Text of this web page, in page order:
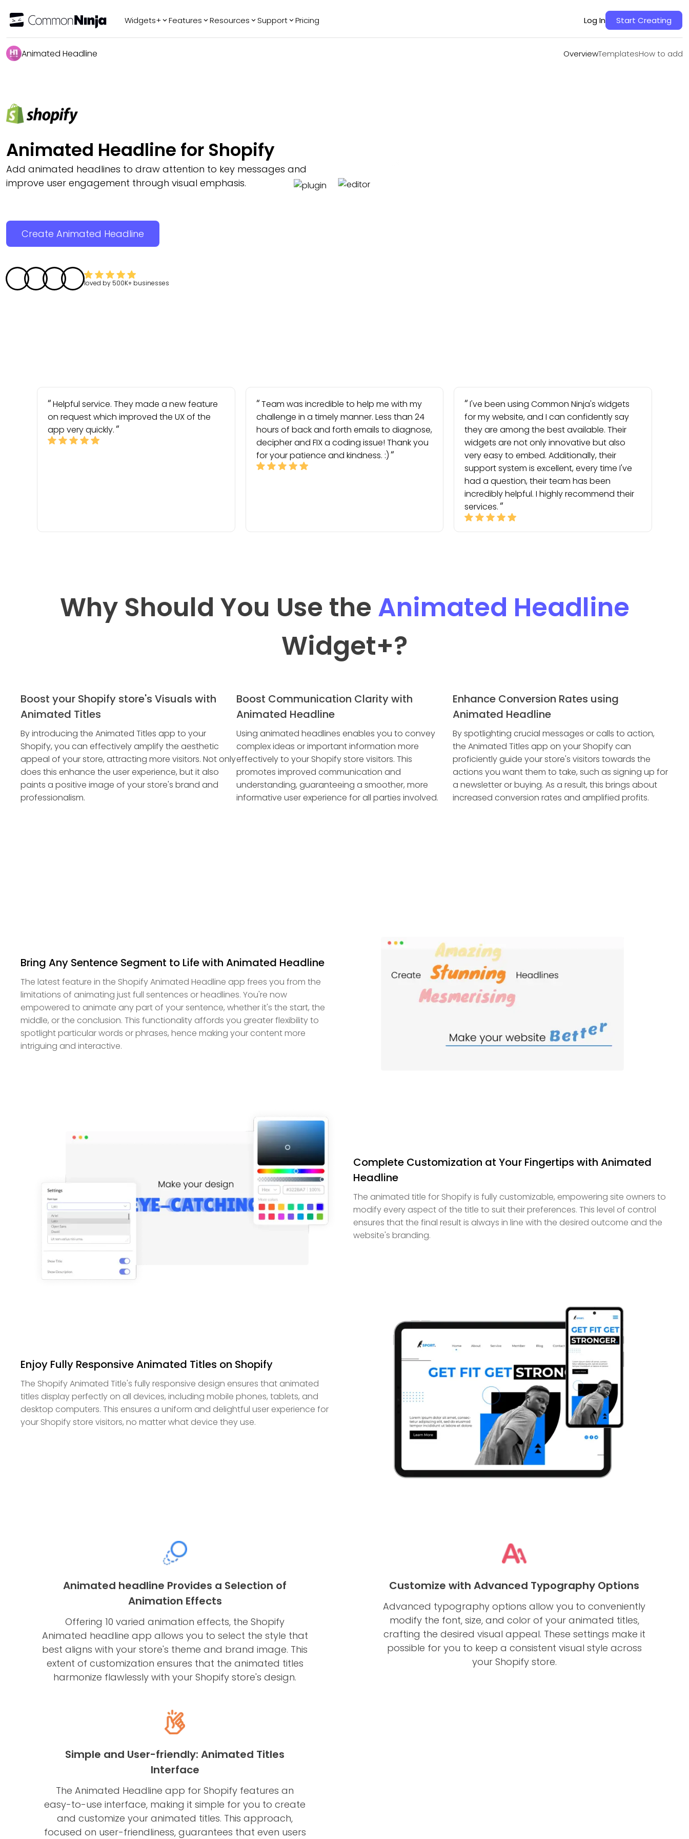
Widgets+ Features Resources Support Pricing Log In Start Creating
Animated Headline OverviewTemplatesHow to add
TemplatesHow to add
Animated Headline for Shopify
Add animated headlines to draw attention to key messages and
improve user engagement through visual emphasis.
Create Animated Headline
loved by 500K+ businesses
Helpful service. They made a new feature
on request which improved the UX of the
app very quickly.
Team was incredible to help me with my
challenge in a timely manner. Less than 24
hours of back and forth emails to diagnose,
decipher and FIX a coding issue! Thank you
for your patience and kindness. :)
I've been using Common Ninja's widgets
for my website, and I can confidently say
they are among the best available. Their
widgets are not only innovative but also
very easy to embed. Additionally, their
support system is excellent, every time I've
had a question, their team has been
incredibly helpful. I highly recommend their
services.
Why Should You Use the Animated Headline
Widget+?
Boost your Shopify store's Visuals with
Animated Titles
By introducing the Animated Titles app to your
Shopify, you can effectively amplify the aesthetic
appeal of your store, attracting more visitors. Not only
does this enhance the user experience, but it also
paints a positive image of your store's brand and
professionalism.
Boost Communication Clarity with
Animated Headline
Using animated headlines enables you to convey
complex ideas or important information more
effectively to your Shopify store visitors. This
promotes improved communication and
understanding, guaranteeing a smoother, more
informative user experience for all parties involved.
Enhance Conversion Rates using
Animated Headline
By spotlighting crucial messages or calls to action,
the Animated Titles app on your Shopify can
proficiently guide your store's visitors towards the
actions you want them to take, such as signing up for
a newsletter or buying. As a result, this brings about
increased conversion rates and amplified profits.
Bring Any Sentence Segment to Life with Animated Headline
The latest feature in the Shopify Animated Headline app frees you from the
limitations of animating just full sentences or headlines. You're now
empowered to animate any part of your sentence, whether it's the start, the
middle, or the conclusion. This functionality affords you greater flexibility to
spotlight particular words or phrases, hence making your content more
intriguing and interactive.
Complete Customization at Your Fingertips with Animated
Headline
The animated title for Shopify is fully customizable, empowering site owners to
modify every aspect of the title to suit their preferences. This level of control
ensures that the final result is always in line with the desired outcome and the
website's branding.
Enjoy Fully Responsive Animated Titles on Shopify
The Shopify Animated Title's fully responsive design ensures that animated
titles display perfectly on all devices, including mobile phones, tablets, and
desktop computers. This ensures a uniform and delightful user experience for
your Shopify store visitors, no matter what device they use.
Animated headline Provides a Selection of
Animation Effects
Offering 10 varied animation effects, the Shopify
Animated headline app allows you to select the style that
best aligns with your store's theme and brand image. This
extent of customization ensures that the animated titles
harmonize flawlessly with your Shopify store's design.
Customize with Advanced Typography Options
Advanced typography options allow you to conveniently
modify the font, size, and color of your animated titles,
crafting the desired visual appeal. These settings make it
possible for you to keep a consistent visual style across
your Shopify store.
Simple and User-friendly: Animated Titles
Interface
The Animated Headline app for Shopify features an
easy-to-use interface, making it simple for you to create
and customize your animated titles. This approach,
focused on user-friendliness, guarantees that even users